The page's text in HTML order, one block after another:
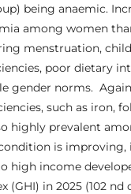
being anaemic.
among women
menstruation,
poor dietary
gender norms.
such as iron,
highly prevalent
is improving,
high income
(GHI) in 2025 (102 nd